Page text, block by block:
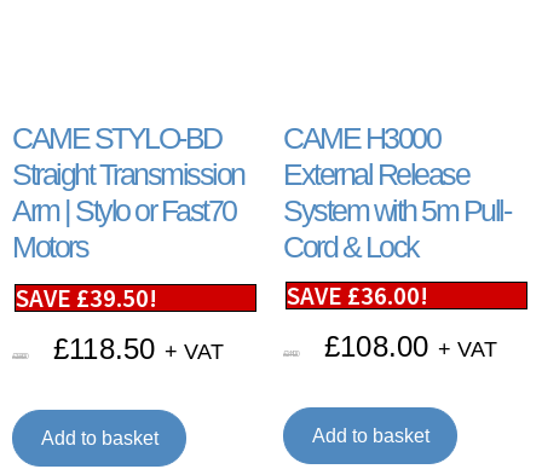
CAME STYLO-BD
Straight Transmission
Arm | Stylo or Fast70
Motors
SAVE £39.50!
£158.00 £118.50 + VAT
Add to basket
CAME H3000
External Release
System with 5m Pull-
Cord & Lock
SAVE £36.00!
£144.00 £108.00 + VAT
Add to basket